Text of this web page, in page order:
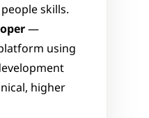
skills.
—
using
higher